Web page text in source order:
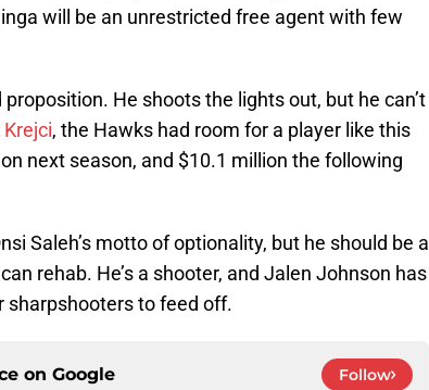
will be an unrestricted free agent with few
He shoots the lights out, but he can’t
, the Hawks had room for a player like this
next season, and $10.1 million the following
Saleh’s motto of optionality, but he should be a
rehab. He’s a shooter, and Jalen Johnson has
sharpshooters to feed off.
on Google Follow